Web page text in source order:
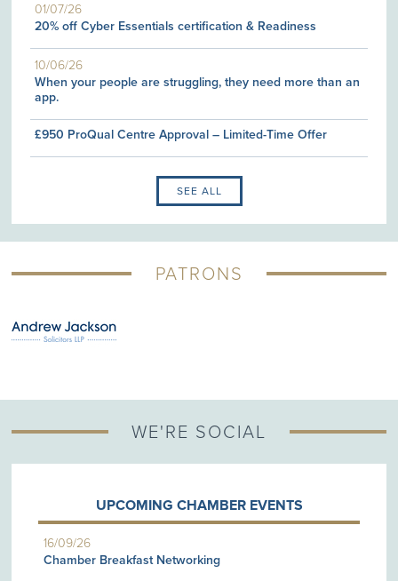
01/07/26
20% off Cyber Essentials certification & Readiness
10/06/26
When your people are struggling, they need more than an
app.
£950 ProQual Centre Approval – Limited-Time Offer
SEE ALL
PATRONS
WE'RE SOCIAL
UPCOMING CHAMBER EVENTS
16/09/26
Chamber Breakfast Networking